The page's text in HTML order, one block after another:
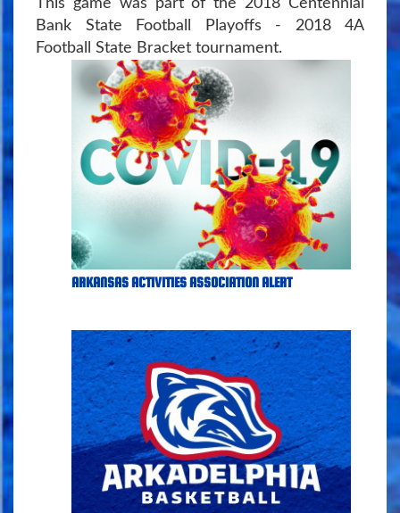
This game was part of the 2018 Centennial
Bank State Football Playoffs - 2018 4A
Football State Bracket tournament.
ARKANSAS ACTIVITIES ASSOCIATION ALERT